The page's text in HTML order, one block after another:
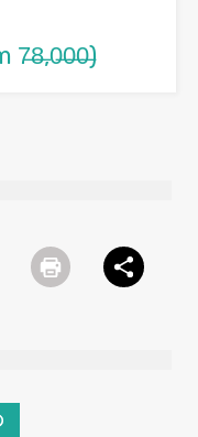
7̶8̶,0̶0̶0̶)